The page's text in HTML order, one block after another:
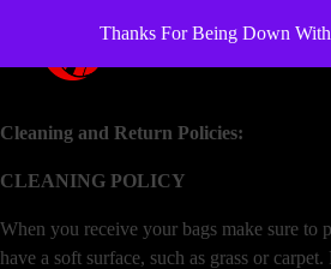
Thanks For Being Down
Cleaning and Return Policies:
CLEANING POLICY
When you receive your bags make sure to
have a soft surface, such as grass or